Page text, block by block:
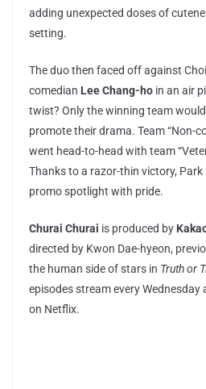
adding unexpected doses of
setting.
The duo then faced off against
comedian Lee Chang-ho in an air
twist? Only the winning team
promote their drama. Team “Non-
went head-to-head with team
Thanks to a razor-thin victory, Park
promo spotlight with pride.
Churai Churai is produced by
directed by Kwon Dae-hyeon,
the human side of stars in Truth or
episodes stream every Wednesday
on Netflix.